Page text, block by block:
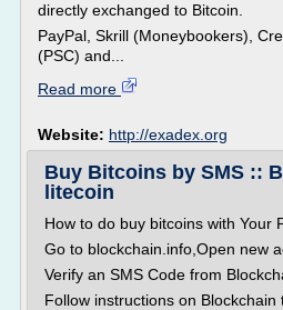
directly exchanged to Bitcoin.
PayPal, Skrill (Moneybookers),
(PSC) and...
Read more
Website: http://exadex.org
Buy Bitcoins by SMS ::
litecoin
How to do buy bitcoins with Your
Go to blockchain.info,Open new
Verify an SMS Code from
Follow instructions on Blockchain